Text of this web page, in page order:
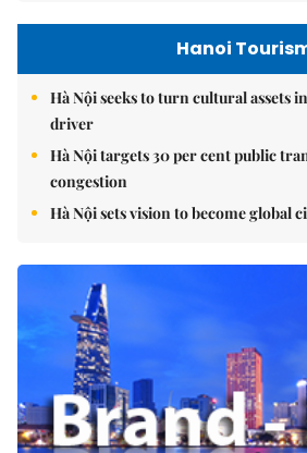
Hanoi
Hà Nội seeks to turn cultural assets
driver
Hà Nội targets 30 per cent public
congestion
Hà Nội sets vision to become global